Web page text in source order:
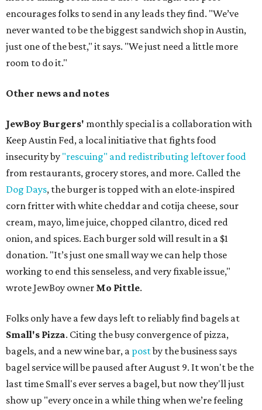
encourages folks to send in any leads they find. "We’ve
never wanted to be the biggest sandwich shop in Austin,
just one of the best," it says. "We just need a little more
room to do it."
Other news and notes
JewBoy Burgers' monthly special is a collaboration with
Keep Austin Fed, a local initiative that fights food
insecurity by "rescuing" and redistributing leftover food
from restaurants, grocery stores, and more. Called the
Dog Days, the burger is topped with an elote-inspired
corn fritter with white cheddar and cotija cheese, sour
cream, mayo, lime juice, chopped cilantro, diced red
onion, and spices. Each burger sold will result in a $1
donation. "It’s just one small way we can help those
working to end this senseless, and very fixable issue,"
wrote JewBoy owner Mo Pittle.
Folks only have a few days left to reliably find bagels at
Small's Pizza. Citing the busy convergence of pizza,
bagels, and a new wine bar, a postby the business says
bagel service will be paused after August 9. It won't be the
last time Small's ever serves a bagel, but now they'll just
show up "every once in a while thing when we’re feeling